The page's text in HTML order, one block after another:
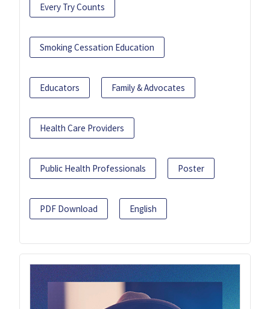
Every Try Counts
Smoking Cessation Education
Educators Family & Advocates
Health Care Providers
Public Health Professionals Poster
PDF Download English